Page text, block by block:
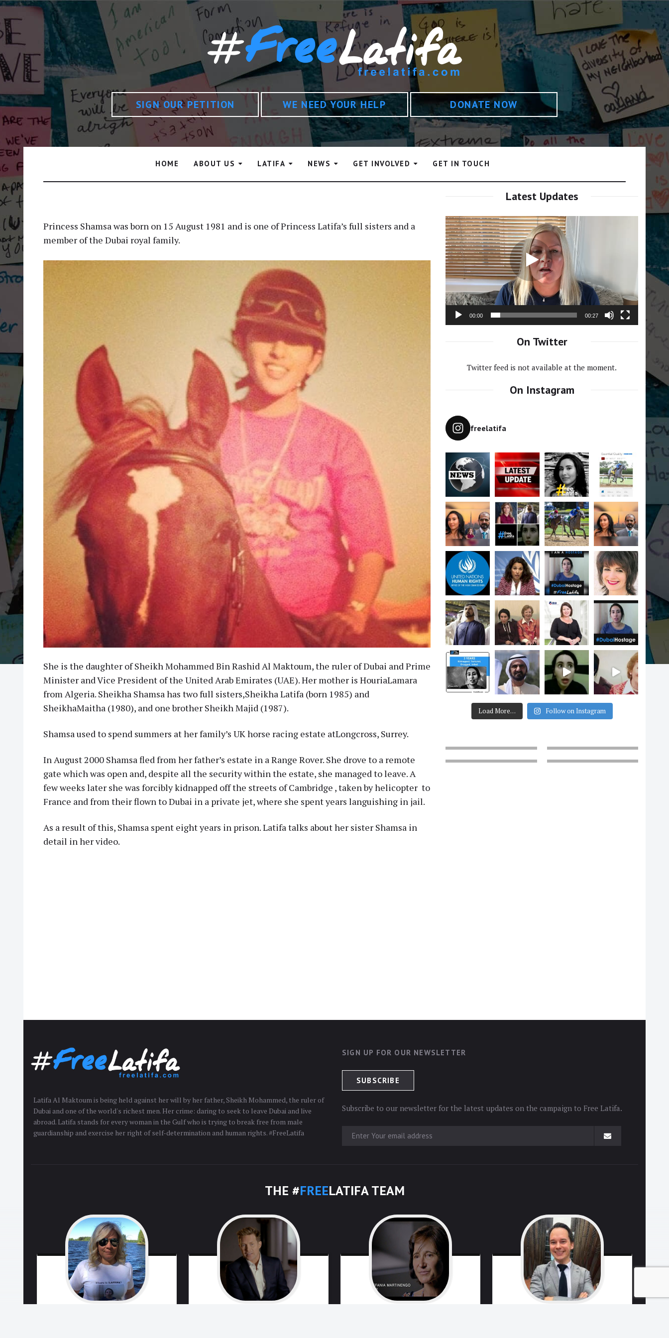
SIGN OUR PETITION WE NEED YOUR HELP DONATE NOW
HOME ABOUT US LATIFA NEWS GET INVOLVED GET IN TOUCH
Princess Shamsa was born on 15 August 1981 and is one of Princess Latifa’s full sisters and a
member of the Dubai royal family.
She is the daughter of Sheikh Mohammed Bin Rashid Al Maktoum, the ruler of Dubai and Prime
Minister and Vice President of the United Arab Emirates (UAE). Her mother is HouriaLamara
from Algeria. Sheikha Shamsa has two full sisters,Sheikha Latifa (born 1985) and
SheikhaMaitha (1980), and one brother Sheikh Majid (1987).
Shamsa used to spend summers at her family’s UK horse racing estate atLongcross, Surrey.
In August 2000 Shamsa fled from her father’s estate in a Range Rover. She drove to a remote
gate which was open and, despite all the security within the estate, she managed to leave. A
few weeks later she was forcibly kidnapped off the streets of Cambridge , taken by helicopter to
France and from their flown to Dubai in a private jet, where she spent years languishing in jail.
As a result of this, Shamsa spent eight years in prison. Latifa talks about her sister Shamsa in
detail in her video.
Latest Updates
Video
Player
00:00 00:27
On Twitter
Twitter feed is not available at the moment.
On Instagram
freelatifa
Load More… Follow on Instagram
Latifa Al Maktoum is being held against her will by her father, Sheikh Mohammed, the ruler of
Dubai and one of the world's richest men. Her crime: daring to seek to leave Dubai and live
abroad. Latifa stands for every woman in the Gulf who is trying to break free from male
guardianship and exercise her right of self-determination and human rights. #FreeLatifa
SIGN UP FOR OUR NEWSLETTER
Subscribe to our newsletter for the latest updates on the campaign to Free Latifa.
THE #FREELATIFA TEAM